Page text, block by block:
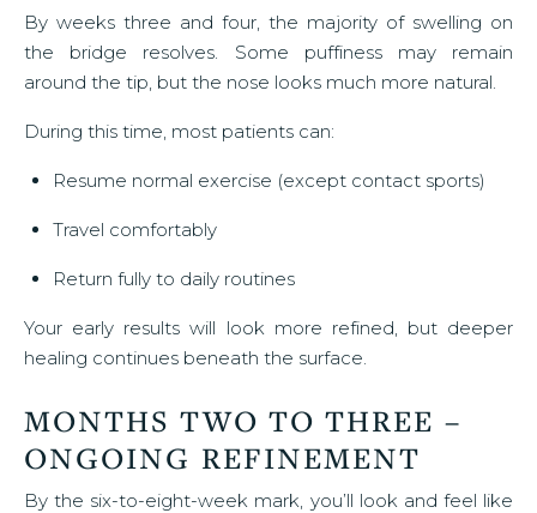
By weeks three and four, the majority of swelling on
the bridge resolves. Some puffiness may remain
around the tip, but the nose looks much more natural.
During this time, most patients can:
Resume normal exercise (except contact sports)
Travel comfortably
Return fully to daily routines
Your early results will look more refined, but deeper
healing continues beneath the surface.
MONTHS TWO TO THREE –
ONGOING REFINEMENT
By the six-to-eight-week mark, you’ll look and feel like